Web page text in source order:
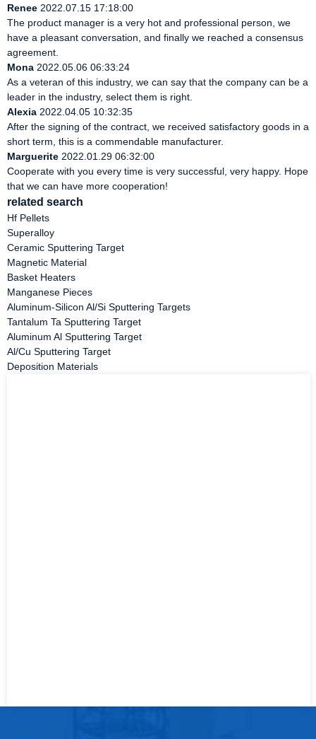
Renee 2022.07.15 17:18:00
The product manager is a very hot and professional person, we
have a pleasant conversation, and finally we reached a consensus
agreement.
Mona 2022.05.06 06:33:24
As a veteran of this industry, we can say that the company can be a
leader in the industry, select them is right.
Alexia 2022.04.05 10:32:35
After the signing of the contract, we received satisfactory goods in a
short term, this is a commendable manufacturer.
Marguerite 2022.01.29 06:32:00
Cooperate with you every time is very successful, very happy. Hope
that we can have more cooperation!
related search
Hf Pellets
Superalloy
Ceramic Sputtering Target
Magnetic Material
Basket Heaters
Manganese Pieces
Aluminum-Silicon Al/Si Sputtering Targets
Tantalum Ta Sputtering Target
Aluminum Al Sputtering Target
Al/Cu Sputtering Target
Deposition Materials